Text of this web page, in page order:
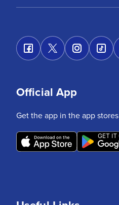
Official App
Get the app in the app stores